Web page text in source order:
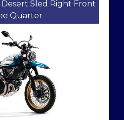
Sled Right Front
Quarter